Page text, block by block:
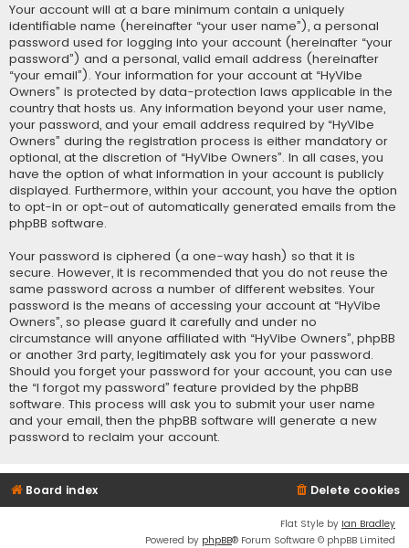
Your account will at a bare minimum contain a uniquely
identifiable name (hereinafter “your user name”), a personal
password used for logging into your account (hereinafter “your
password”) and a personal, valid email address (hereinafter
“your email”). Your information for your account at “HyVibe
Owners” is protected by data-protection laws applicable in the
country that hosts us. Any information beyond your user name,
your password, and your email address required by “HyVibe
Owners” during the registration process is either mandatory or
optional, at the discretion of “HyVibe Owners”. In all cases, you
have the option of what information in your account is publicly
displayed. Furthermore, within your account, you have the option
to opt-in or opt-out of automatically generated emails from the
phpBB software.
Your password is ciphered (a one-way hash) so that it is
secure. However, it is recommended that you do not reuse the
same password across a number of different websites. Your
password is the means of accessing your account at “HyVibe
Owners”, so please guard it carefully and under no
circumstance will anyone affiliated with “HyVibe Owners”, phpBB
or another 3rd party, legitimately ask you for your password.
Should you forget your password for your account, you can use
the “I forgot my password” feature provided by the phpBB
software. This process will ask you to submit your user name
and your email, then the phpBB software will generate a new
password to reclaim your account.
Board index Delete cookies
Flat Style by Ian Bradley
Powered by phpBB® Forum Software © phpBB Limited